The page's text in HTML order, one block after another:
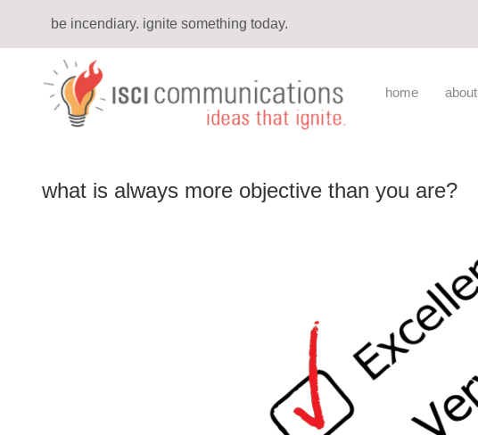
be incendiary. ignite something today.
home about
what is always more objective than you are?